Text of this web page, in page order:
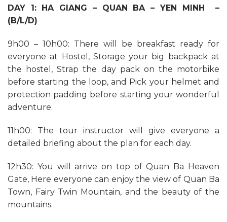
DAY 1: HA GIANG – QUAN BA – YEN MINH –
(B/L/D)
9h00 – 10h00: There will be breakfast ready for
everyone at Hostel, Storage your big backpack at
the hostel, Strap the day pack on the motorbike
before starting the loop, and Pick your helmet and
protection padding before starting your wonderful
adventure.
11h00: The tour instructor will give everyone a
detailed briefing about the plan for each day.
12h30: You will arrive on top of Quan Ba Heaven
Gate, Here everyone can enjoy the view of Quan Ba
Town, Fairy Twin Mountain, and the beauty of the
mountains.